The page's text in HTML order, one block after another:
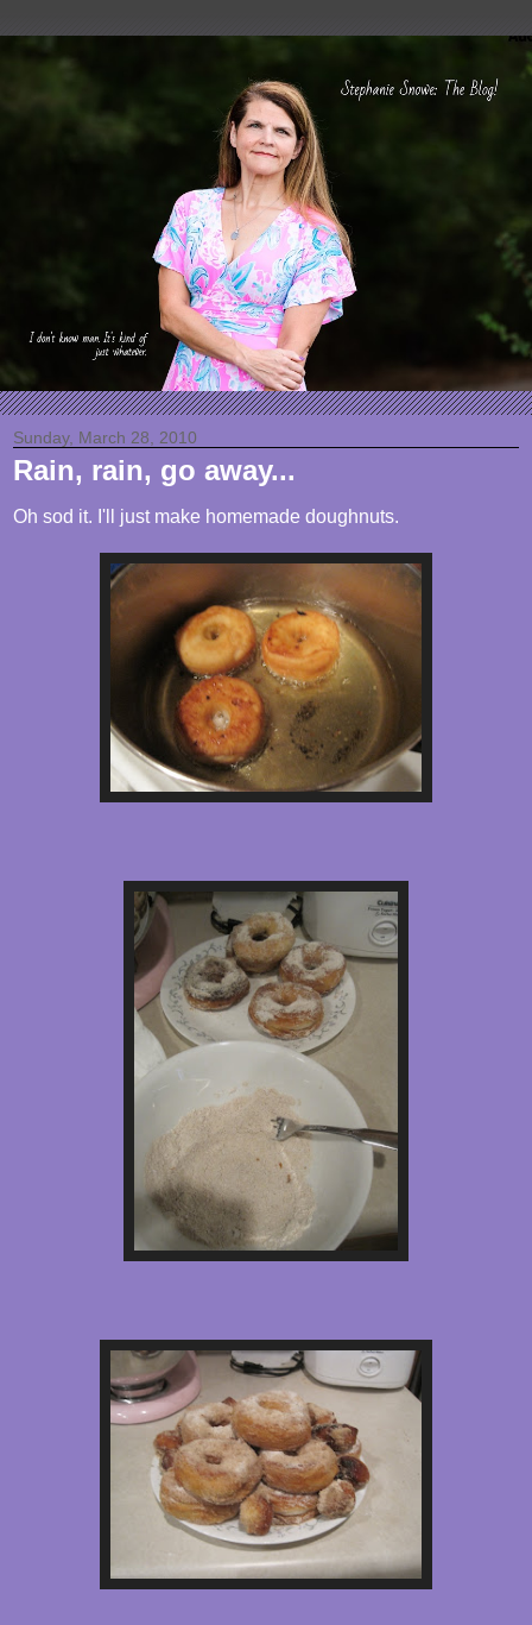
Sunday, March 28, 2010
Rain, rain, go away...
Oh sod it. I'll just make homemade doughnuts.